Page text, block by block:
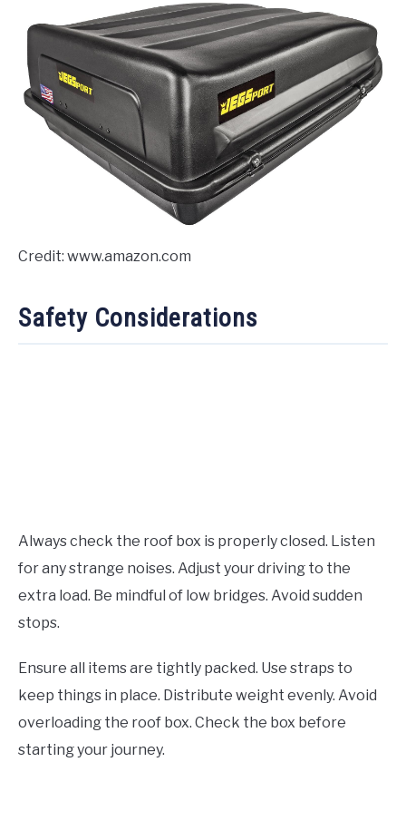
Credit: www.amazon.com
Safety Considerations
Always check the roof box is properly closed. Listen
for any strange noises. Adjust your driving to the
extra load. Be mindful of low bridges. Avoid sudden
stops.
Ensure all items are tightly packed. Use straps to
keep things in place. Distribute weight evenly. Avoid
overloading the roof box. Check the box before
starting your journey.